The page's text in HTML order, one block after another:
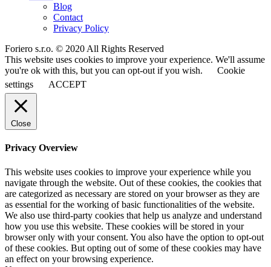
Blog
Contact
Privacy Policy
Foriero s.r.o. © 2020 All Rights Reserved
This website uses cookies to improve your experience. We'll assume
you're ok with this, but you can opt-out if you wish.
Cookie
settings
ACCEPT
Close
Privacy Overview
This website uses cookies to improve your experience while you
navigate through the website. Out of these cookies, the cookies that
are categorized as necessary are stored on your browser as they are
as essential for the working of basic functionalities of the website.
We also use third-party cookies that help us analyze and understand
how you use this website. These cookies will be stored in your
browser only with your consent. You also have the option to opt-out
of these cookies. But opting out of some of these cookies may have
an effect on your browsing experience.